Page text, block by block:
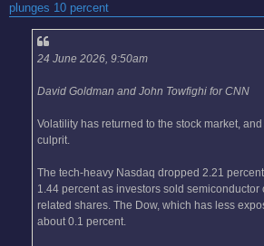
plunges 10 percent
24 June 2026, 9:50am
David Goldman and John Towfighi for CNN
Volatility has returned to the stock market,
culprit.
The tech-heavy Nasdaq dropped 2.21
1.44 percent as investors sold semiconductor
related shares. The Dow, which has less
about 0.1 percent.